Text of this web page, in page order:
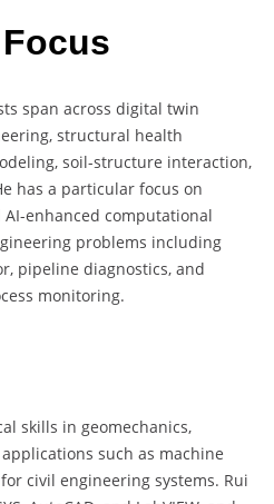
span across digital twin
structural health
soil-structure interaction,
has a particular focus on
enhanced computational
problems including
pipeline diagnostics, and
monitoring.
skills in geomechanics,
such as machine
civil engineering systems. Rui